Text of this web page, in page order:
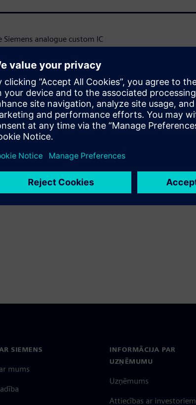
analogue custom IC
the design is captured
setup, the designer has
and corners that are
simulation has been completed,
viewer (EZwave) and in S-
the simulation results. Cross
and waveform tools.
EZwave
SIEMENS
mums
INFORMĀCIJA PAR
UZŅĒMUMU
Uzņēmums
Attiecības ar investoriem